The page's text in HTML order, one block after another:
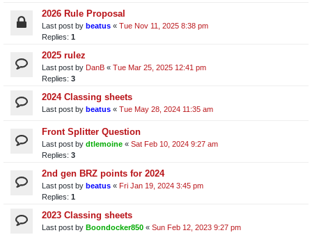
2026 Rule Proposal
Last post by beatus « Tue Nov 11, 2025 8:38 pm
Replies: 1
2025 rulez
Last post by DanB « Tue Mar 25, 2025 12:41 pm
Replies: 3
2024 Classing sheets
Last post by beatus « Tue May 28, 2024 11:35 am
Front Splitter Question
Last post by dtlemoine « Sat Feb 10, 2024 9:27 am
Replies: 3
2nd gen BRZ points for 2024
Last post by beatus « Fri Jan 19, 2024 3:45 pm
Replies: 1
2023 Classing sheets
Last post by Boondocker850 « Sun Feb 12, 2023 9:27 pm